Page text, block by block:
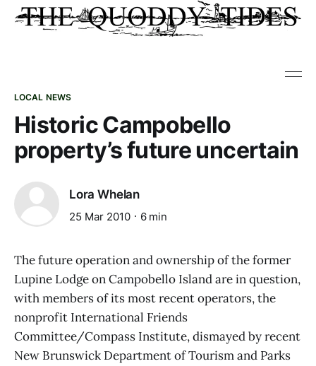
LOCAL NEWS
Historic Campobello
property’s future uncertain
Lora Whelan
25 Mar 2010 6 min
The future operation and ownership of the former
Lupine Lodge on Campobello Island are in question,
with members of its most recent operators, the
nonprofit International Friends
Committee/Compass Institute, dismayed by recent
New Brunswick Department of Tourism and Parks